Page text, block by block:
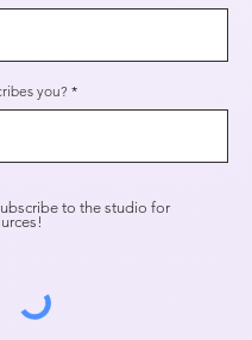
you?
to the studio for